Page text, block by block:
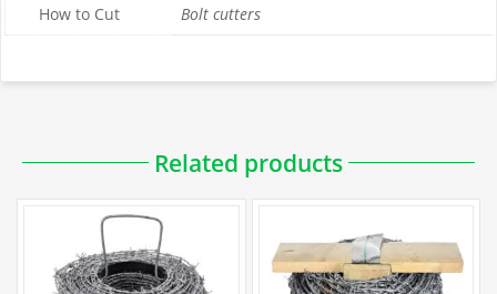
How to Cut Bolt cutters
Downloadable PDFs
Specification
Related products